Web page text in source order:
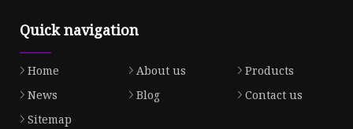
Quick navigation
Home About us
Products
News
Blog
Contact us
Sitemap